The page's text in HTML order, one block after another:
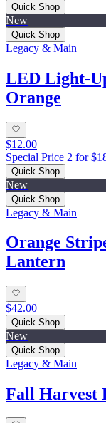
Quick Shop
New
Quick Shop
Legacy & Main
LED Light-
Orange
$12.00
Special Price 2 for
Quick Shop
New
Quick Shop
Legacy & Main
Orange
Lantern
$42.00
Quick Shop
New
Quick Shop
Legacy & Main
Fall Harvest